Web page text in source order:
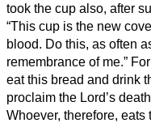
took the cup also, after
“This cup is the new
blood. Do this, as often
remembrance of me.”
eat this bread and drink
proclaim the Lord’s
Whoever, therefore, eats